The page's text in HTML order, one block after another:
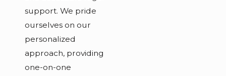
support. We pride
ourselves on our
personalized
approach, providing
one-on-one